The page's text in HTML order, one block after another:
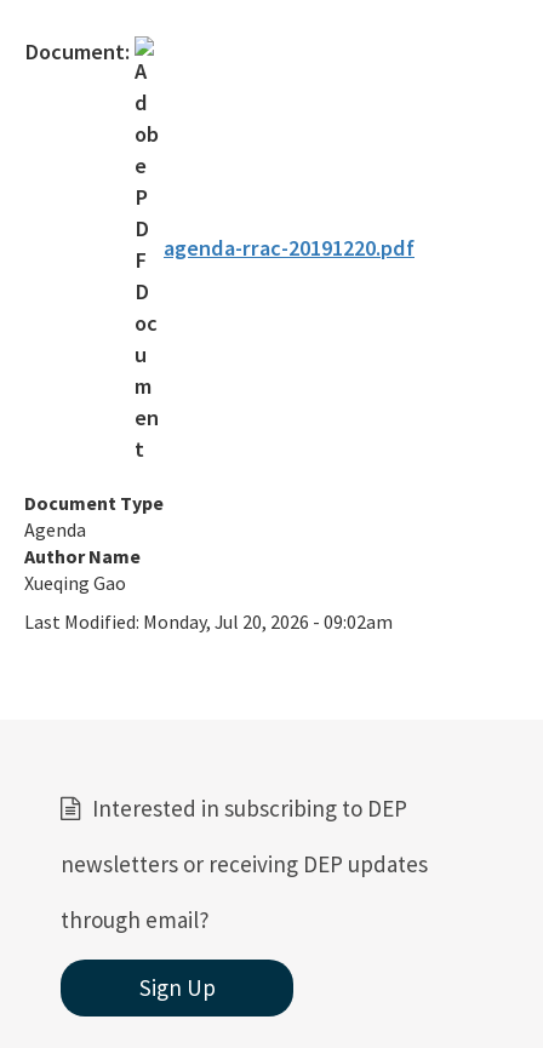
FAQ - Permitting
Forms and Publications
Interoffice Memoranda
Technical Advisory Committee (OSTDS TAC)
OSP Rule Development
Product Listings and Approval Requirements
Alternative Repair Methods
Septic Tank Contracting
Active Contractors
Contractor Enforcements
Training Center
Staff Directory
Document:
agenda-rrac-20191220.pdf
Document Type
Agenda
Author Name
Xueqing Gao
Last Modified: Monday, Jul 20, 2026 - 09:02am
Interested in subscribing to DEP
newsletters or receiving DEP updates
through email?
Sign Up